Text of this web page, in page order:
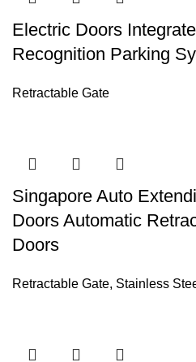
Electric Doors
Recognition Parking
Retractable Gate
Singapore Auto
Doors Automatic
Doors
Retractable Gate, Stainless